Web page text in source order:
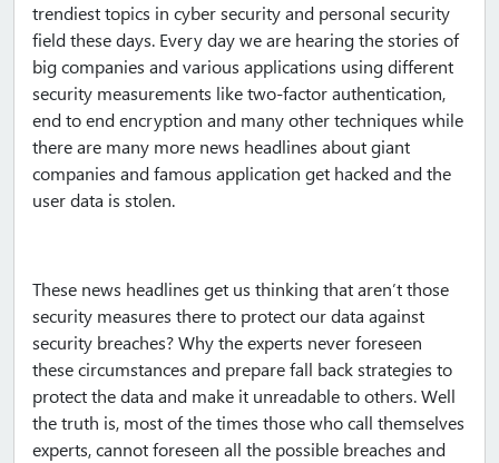
trendiest topics in cyber security and personal security
field these days. Every day we are hearing the stories of
big companies and various applications using different
security measurements like two-factor authentication,
end to end encryption and many other techniques while
there are many more news headlines about giant
companies and famous application get hacked and the
user data is stolen.
These news headlines get us thinking that aren’t those
security measures there to protect our data against
security breaches? Why the experts never foreseen
these circumstances and prepare fall back strategies to
protect the data and make it unreadable to others. Well
the truth is, most of the times those who call themselves
experts, cannot foreseen all the possible breaches and